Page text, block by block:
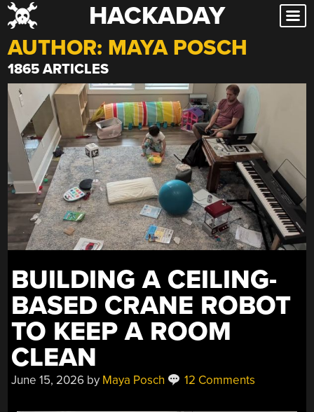
Skip
to
content
HACKADAY
AUTHOR: MAYA POSCH
1865 ARTICLES
BUILDING A CEILING-
BASED CRANE ROBOT
TO KEEP A ROOM
CLEAN
June 15, 2026 by Maya Posch 12 Comments